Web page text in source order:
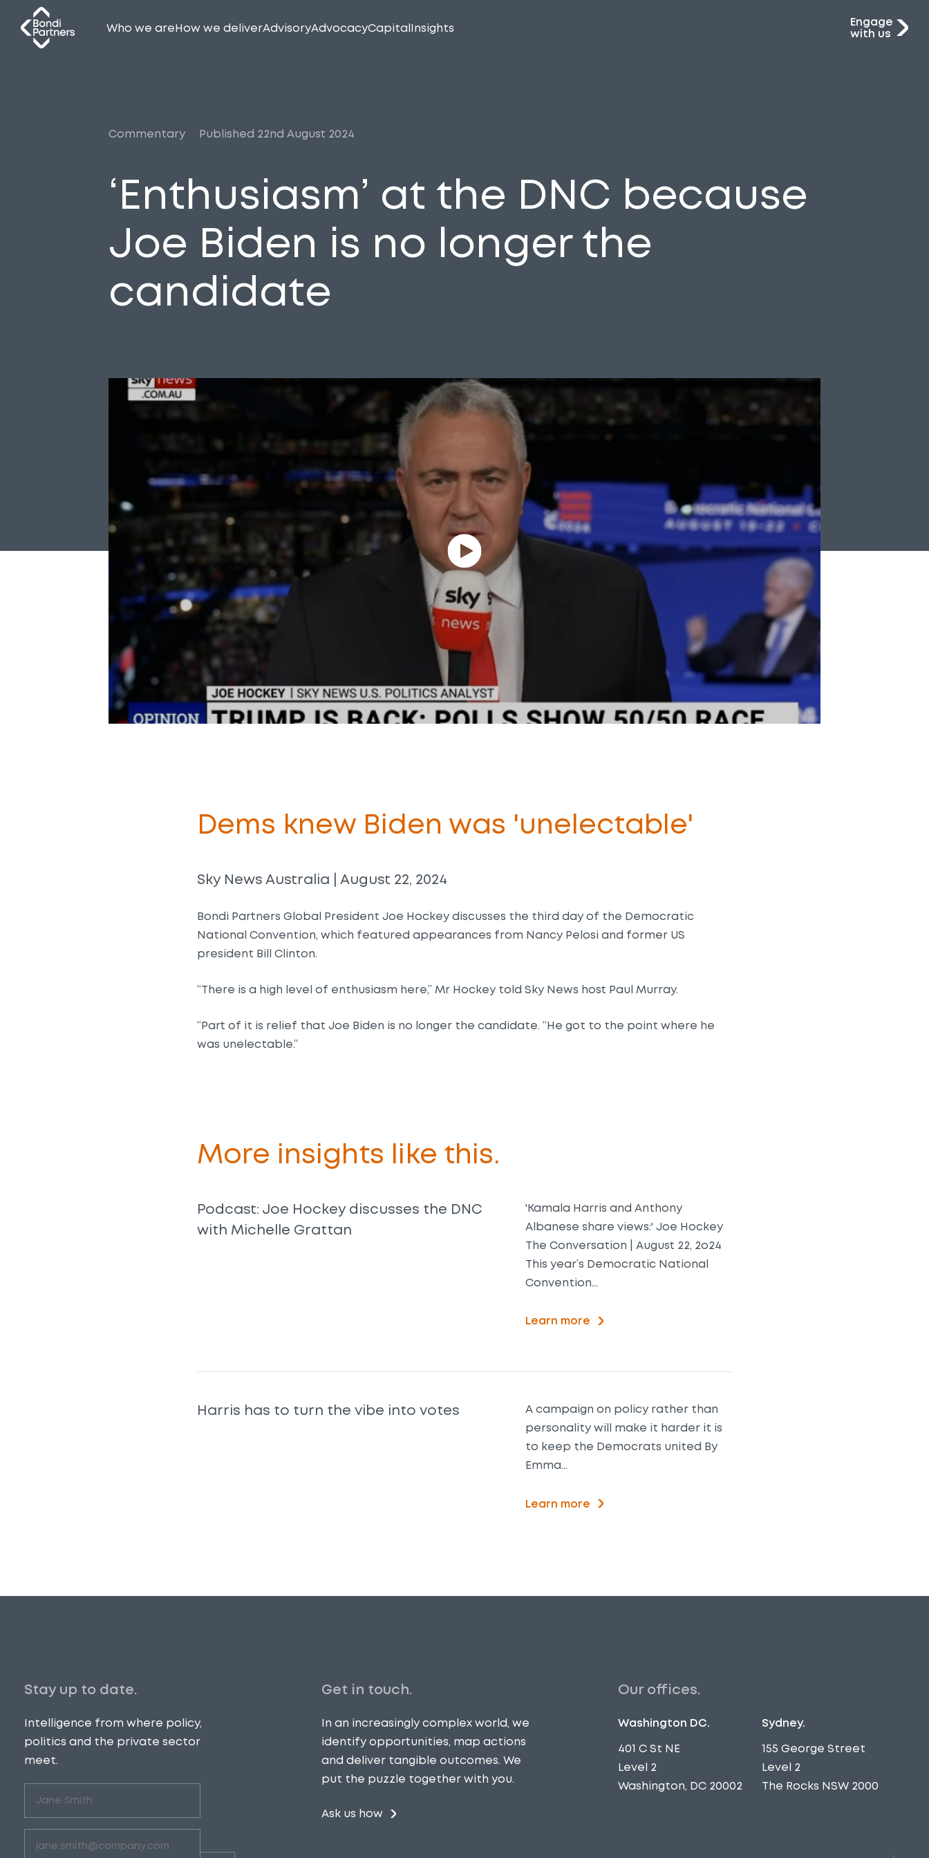
Who we areHow we deliverAdvisoryAdvocacyCapitalInsights
Engage
with us
Commentary Published 22nd August 2024
‘Enthusiasm’ at the DNC because
Joe Biden is no longer the
candidate
Dems knew Biden was 'unelectable'
Sky News Australia | August 22, 2024
Bondi Partners Global President Joe Hockey discusses the third day of the Democratic
National Convention, which featured appearances from Nancy Pelosi and former US
president Bill Clinton.
“There is a high level of enthusiasm here,” Mr Hockey told Sky News host Paul Murray.
“Part of it is relief that Joe Biden is no longer the candidate. “He got to the point where he
was unelectable.”
More insights like this.
Podcast: Joe Hockey discusses the DNC
with Michelle Grattan
'Kamala Harris and Anthony
Albanese share views:' Joe Hockey
The Conversation | August 22, 2o24
This year’s Democratic National
Convention…
Learn more
Harris has to turn the vibe into votes
A campaign on policy rather than
personality will make it harder it is
to keep the Democrats united By
Emma…
Learn more
Stay up to date.
Intelligence from where policy,
politics and the private sector
meet.
Get in touch.
In an increasingly complex world, we
identify opportunities, map actions
and deliver tangible outcomes. We
put the puzzle together with you.
Ask us how
Our offices.
Washington DC.
401 C St NE
Level 2
Washington, DC 20002
Sydney.
155 George Street
Level 2
The Rocks NSW 2000